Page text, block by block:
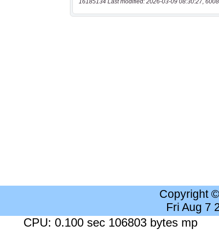
16185134 Last modified: 2026-03-09 08:30:27,
Copyright
Fri Aug 7
CPU: 0.100 sec 106803 bytes mp